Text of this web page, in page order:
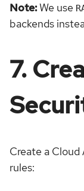
Note:We use
backends
7.
Create a
rules: